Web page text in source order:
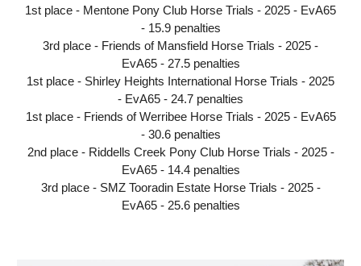
1st place - Mentone Pony Club Horse Trials - 2025 - EvA65
- 15.9 penalties
3rd place - Friends of Mansfield Horse Trials - 2025 -
EvA65 - 27.5 penalties
1st place - Shirley Heights International Horse Trials - 2025
- EvA65 - 24.7 penalties
1st place - Friends of Werribee Horse Trials - 2025 - EvA65
- 30.6 penalties
2nd place - Riddells Creek Pony Club Horse Trials - 2025 -
EvA65 - 14.4 penalties
3rd place - SMZ Tooradin Estate Horse Trials - 2025 -
EvA65 - 25.6 penalties